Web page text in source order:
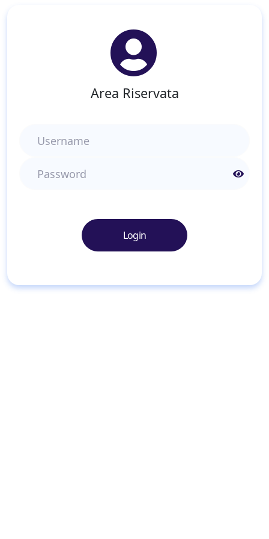
Area Riservata
Username
Password